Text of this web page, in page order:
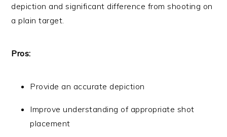
depiction and significant difference from shooting on
a plain target.
Pros:
Provide an accurate depiction
Improve understanding of appropriate shot
placement